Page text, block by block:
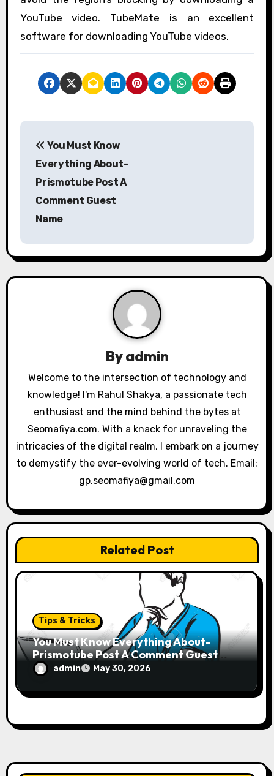
YouTube video. TubeMate is an excellent
software for downloading YouTube videos.
P
a
v
o
n
You Must Know
Everything About-
Prismotube Post A
Comment Guest
Name
Byadmin
Welcome to the intersection of technology and
knowledge! I'm Rahul Shakya, a passionate tech
enthusiast and the mind behind the bytes at
Seomafiya.com. With a knack for unraveling the
intricacies of the digital realm, I embark on a journey
to demystify the ever-evolving world of tech. Email:
gp.seomafiya@gmail.com
Related Post
Tips & Tricks
You Must Know Everything About-
Prismotube Post A Comment Guest
Nameadmin May 30, 2026